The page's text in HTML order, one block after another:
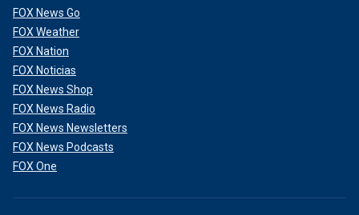
FOX News Go
FOX Weather
FOX Nation
FOX Noticias
FOX News Shop
FOX News Radio
FOX News Newsletters
FOX News Podcasts
FOX One